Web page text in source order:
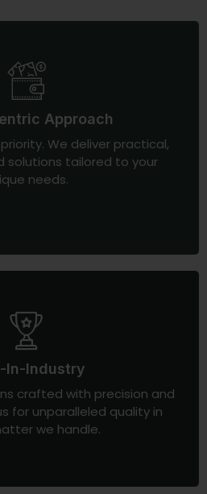
Approach
We deliver practical,
solutions tailored to your
needs.
In-Industry
crafted with precision and
for unparalleled quality in
we handle.